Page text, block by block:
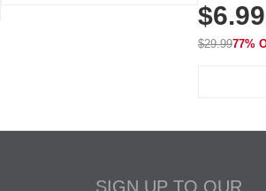
Golf,
Wear
$6.99
$29.9977%
SIGN UP TO OUR